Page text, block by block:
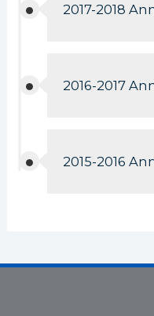
2017-2018
2016-2017
2015-2016